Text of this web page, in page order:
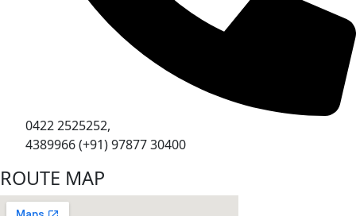
0422 2525252,
4389966 (+91) 97877 30400
ROUTE MAP